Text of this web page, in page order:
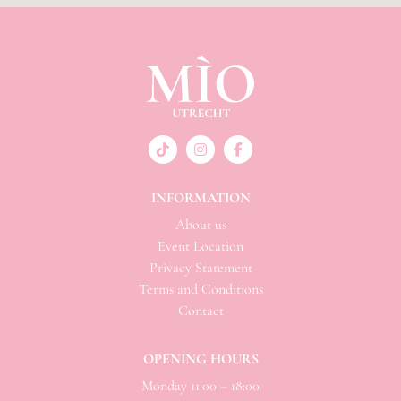
INFORMATION
About us
Event Location
Privacy Statement
Terms and Conditions
Contact
OPENING HOURS
Monday 11:00 – 18:00